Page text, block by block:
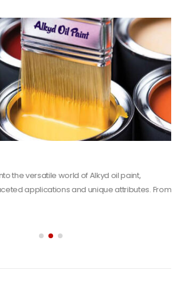
the versatile world of Alkyd oil paint,
applications and unique attributes. From